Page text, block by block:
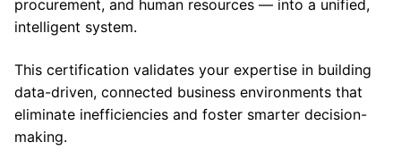
procurement, and human resources — into a unified,
intelligent system.
This certification validates your expertise in building
data-driven, connected business environments that
eliminate inefficiencies and foster smarter decision-
making.